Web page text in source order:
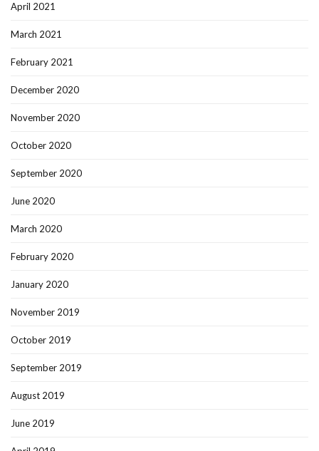
April 2021
March 2021
February 2021
December 2020
November 2020
October 2020
September 2020
June 2020
March 2020
February 2020
January 2020
November 2019
October 2019
September 2019
August 2019
June 2019